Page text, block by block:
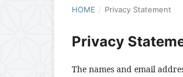
HOME / Privacy Statement
Privacy
The names and email